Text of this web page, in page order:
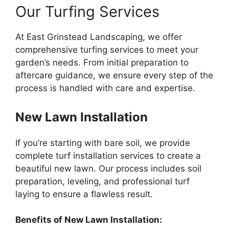
Our Turfing Services
At East Grinstead Landscaping, we offer
comprehensive turfing services to meet your
garden’s needs. From initial preparation to
aftercare guidance, we ensure every step of the
process is handled with care and expertise.
New Lawn Installation
If you’re starting with bare soil, we provide
complete turf installation services to create a
beautiful new lawn. Our process includes soil
preparation, leveling, and professional turf
laying to ensure a flawless result.
Benefits of New Lawn Installation: